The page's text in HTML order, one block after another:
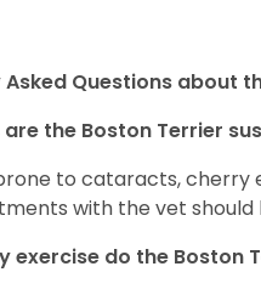
Asked Questions about
the Boston Terrier
to cataracts, cherry
with the vet
exercise do the Boston